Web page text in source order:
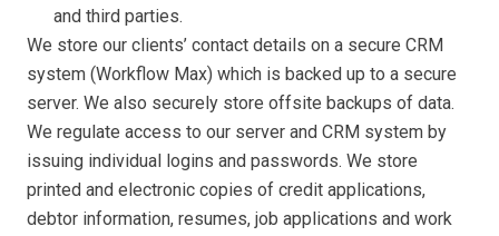
and third parties.
We store our clients’ contact details on a secure CRM
system (Workflow Max) which is backed up to a secure
server. We also securely store offsite backups of data.
We regulate access to our server and CRM system by
issuing individual logins and passwords. We store
printed and electronic copies of credit applications,
debtor information, resumes, job applications and work